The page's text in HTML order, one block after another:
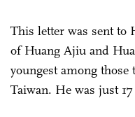
This letter was sent to
of Huang Ajiu and
youngest among
Taiwan. He was just